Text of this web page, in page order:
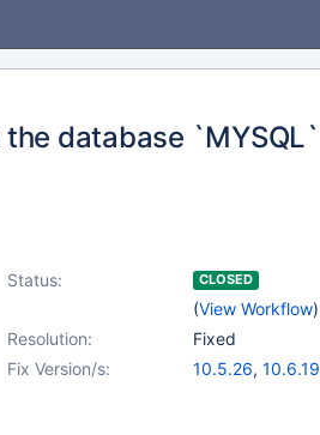
database `MYSQL`
Status: CLOSED
(View Workflow)
Resolution:
Fixed
Fix Version/s:
10.5.26, 10.6.19